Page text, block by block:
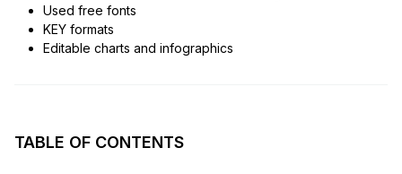
Used free fonts
KEY formats
Editable charts and infographics
TABLE OF CONTENTS